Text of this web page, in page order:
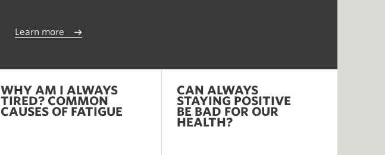
Learn more
WHY AM I ALWAYS
TIRED? COMMON
CAUSES OF FATIGUE
CAN ALWAYS
STAYING POSITIVE
BE BAD FOR OUR
HEALTH?